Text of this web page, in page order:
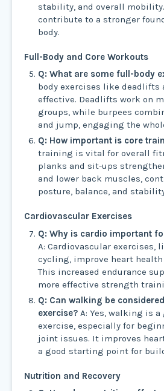
stability, and overall
contribute to a stronger
body.
Full-Body and Core Workouts
Q: What are some full-body
body exercises like deadlifts
effective. Deadlifts work on
groups, while burpees
and jump, engaging the
Q: How important is core
training is vital for overall
planks and sit-ups
and lower back muscles,
posture, balance, and
Cardiovascular Exercises
Q: Why is cardio important
A: Cardiovascular exercises,
cycling, improve heart health
This increased endurance
more effective strength
Q: Can walking be
exercise?A: Yes, walking is a
exercise, especially for
joint issues. It improves
a good starting point for
Nutrition and Recovery